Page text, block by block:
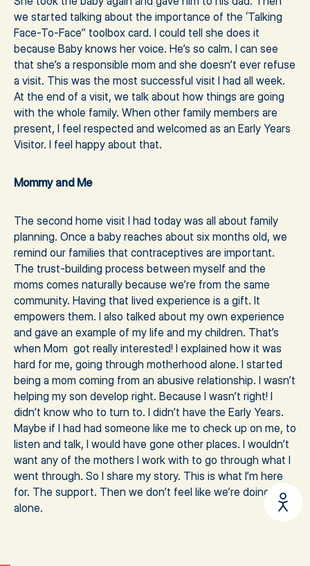
we started talking about the importance of the ‘Talking
Face-To-Face” toolbox card. I could tell she does it
because Baby knows her voice. He’s so calm. I can see
that she’s a responsible mom and she doesn’t ever refuse
a visit. This was the most successful visit I had all week.
At the end of a visit, we talk about how things are going
with the whole family. When other family members are
present, I feel respected and welcomed as an Early Years
Visitor. I feel happy about that.
Mommy and Me
The second home visit I had today was all about family
planning. Once a baby reaches about six months old, we
remind our families that contraceptives are important.
The trust-building process between myself and the
moms comes naturally because we’re from the same
community. Having that lived experience is a gift. It
empowers them. I also talked about my own experience
and gave an example of my life and my children. That’s
when Mom got really interested! I explained how it was
hard for me, going through motherhood alone. I started
being a mom coming from an abusive relationship. I wasn’t
helping my son develop right. Because I wasn’t right! I
didn’t know who to turn to. I didn’t have the Early Years.
Maybe if I had had someone like me to check up on me, to
listen and talk, I would have gone other places. I wouldn’t
want any of the mothers I work with to go through what I
went through. So I share my story. This is what I’m here
for. The support. Then we don’t feel like we’re doing it
alone.